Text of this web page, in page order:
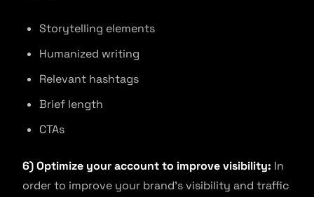
Storytelling elements
Humanized writing
Relevant hashtags
Brief length
CTAs
6) Optimize your account to improve visibility: In
order to improve your brand’s visibility and traffic